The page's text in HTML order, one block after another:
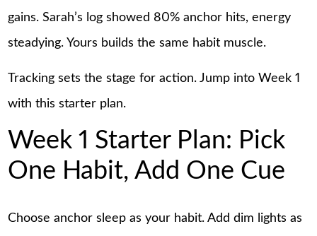
gains. Sarah’s log showed 80% anchor hits, energy
steadying. Yours builds the same habit muscle.
Tracking sets the stage for action. Jump into Week 1
with this starter plan.
Week 1 Starter Plan: Pick
One Habit, Add One Cue
Choose anchor sleep as your habit. Add dim lights as